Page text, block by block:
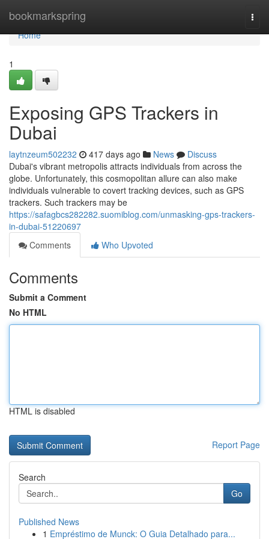
bookmarkspring
Home
Home
1
Exposing GPS Trackers in
Dubai
laytnzeum502232 417 days ago News
Discuss
Dubai's vibrant metropolis attracts individuals from across the
globe. Unfortunately, this cosmopolitan allure can also make
individuals vulnerable to covert tracking devices, such as GPS
trackers. Such trackers may be
https://safagbcs282282.suomiblog.com/unmasking-gps-trackers-
in-dubai-51220697
Comments
Who Upvoted
Comments
Submit a Comment
No HTML
HTML is disabled
Report Page
Search
Go
Published News
1 Empréstimo de Munck: O Guia Detalhado para...